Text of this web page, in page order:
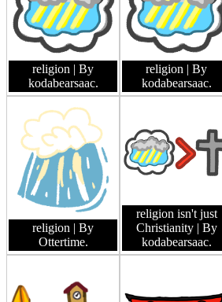
religion | By
kodabearsaac.
religion | By
kodabearsaac.
religion | By
Ottertime.
religion isn't just
Christianity | By
kodabearsaac.